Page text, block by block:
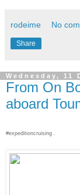
rodeime No
Share
Wednesday, 11
From On
aboard
#expeditioncruising .